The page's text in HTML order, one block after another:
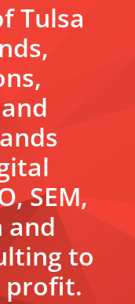
Tulsa
SEM,
and
to
profit.